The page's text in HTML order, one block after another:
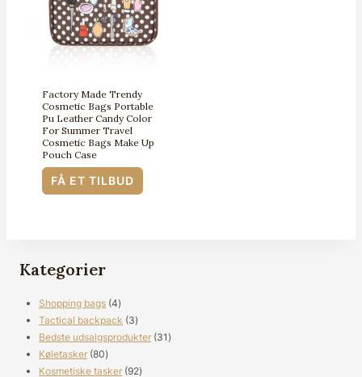
Factory Made Trendy
Cosmetic Bags Portable
Pu Leather Candy Color
For Summer Travel
Cosmetic Bags Make Up
Pouch Case
FÅ ET TILBUD
Kategorier
Shopping bags 44
produkter
Tactical backpack 33
produkter
Bedste udsalgsprodukter 31 31
Køletasker 8080
produkter
Kosmetiske tasker 9292